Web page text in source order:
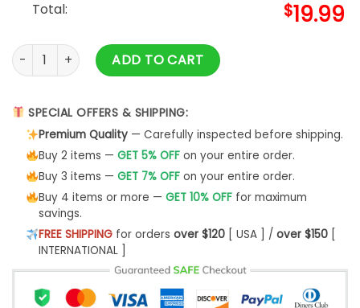
Total: $19.99
Yosemite Graphic National Park Shirt Unisex Sweatshirt
ADD TO CART
SPECIAL OFFERS & SHIPPING:
Premium Quality— Carefully inspected before shipping.
Buy 2 items — GET 5% OFFon your entire order.
Buy 3 items — GET 7% OFFon your entire order.
Buy 4 items or more — GET 10% OFFfor maximum
savings.
FREE SHIPPINGfor orders over $120[ USA ] / over $150[
INTERNATIONAL ]